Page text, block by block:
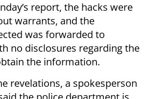
report, the hacks were
warrants, and the
was forwarded to
no disclosures regarding the
the information.
revelations, a spokesperson